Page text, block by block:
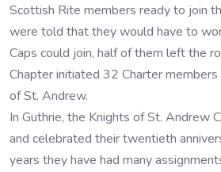
Scottish Rite members ready to join
were told that they would have to
Caps could join, half of them left the
Chapter initiated 32 Charter
of St. Andrew.
In Guthrie, the Knights of St. Andrew
and celebrated their twentieth
years they have had many